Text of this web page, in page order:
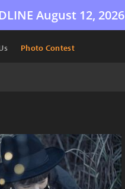
August 12, 2026
Photo Contest